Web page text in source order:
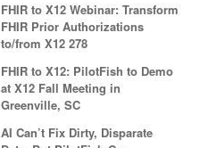
FHIR to X12 Webinar: Transform
FHIR Prior Authorizations
to/from X12 278
FHIR to X12: PilotFish to Demo
at X12 Fall Meeting in
Greenville, SC
AI Can’t Fix Dirty, Disparate